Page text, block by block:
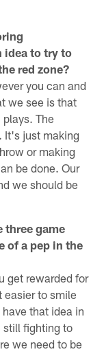
idea to try to
red zone?
you can and
we see is that
The
It's just making
or making
be done. Our
we should be
three game
of a pep in the
get rewarded for
easier to smile
that idea in
still fighting to
we need to be